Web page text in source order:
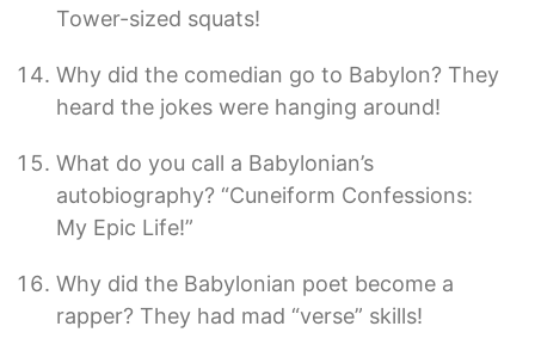
Tower-sized squats!
Why did the comedian go to Babylon? They
heard the jokes were hanging around!
What do you call a Babylonian’s
autobiography? “Cuneiform Confessions:
My Epic Life!”
Why did the Babylonian poet become a
rapper? They had mad “verse” skills!